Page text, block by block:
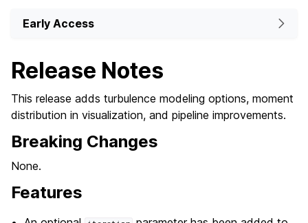
Early Access
Release Notes
This release adds turbulence modeling options, moment
distribution in visualization, and pipeline improvements.
Breaking Changes
None.
Features